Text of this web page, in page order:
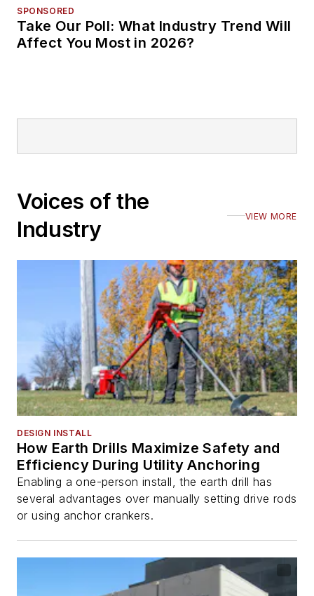
SPONSORED
Take Our Poll: What Industry Trend Will
Affect You Most in 2026?
Voices of the
Industry
VIEW MORE
DESIGN INSTALL
How Earth Drills Maximize Safety and
Efficiency During Utility Anchoring
Enabling a one-person install, the earth drill has
several advantages over manually setting drive rods
or using anchor crankers.